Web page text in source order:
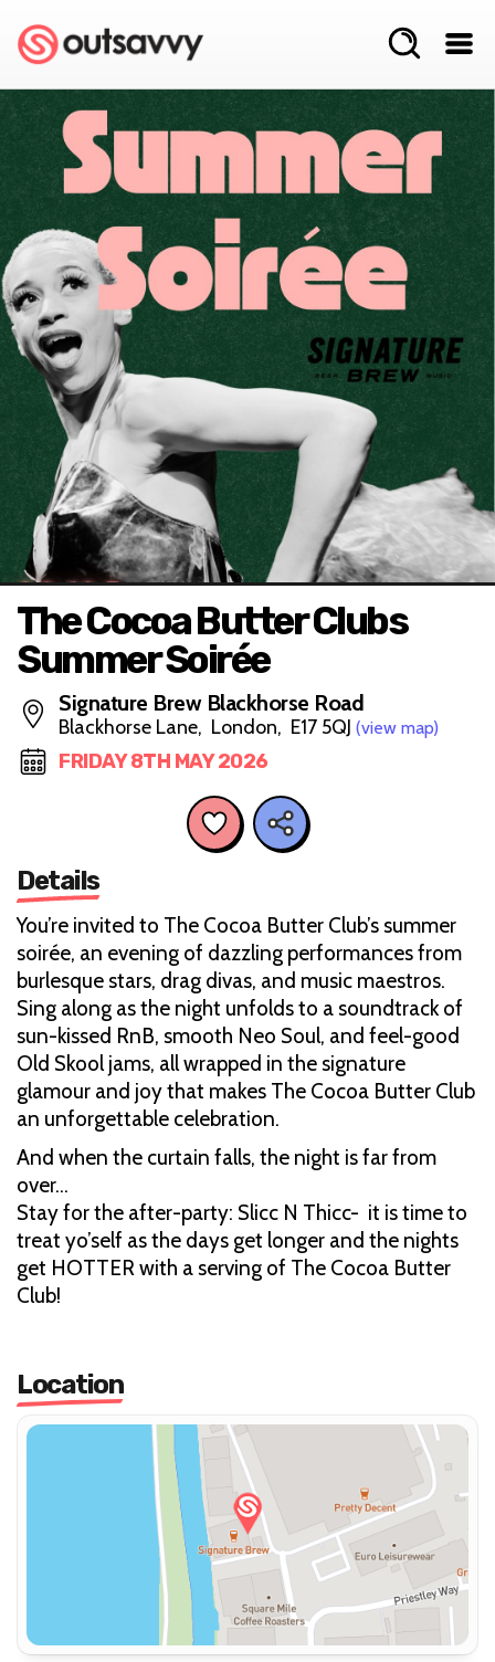
The Cocoa Butter Clubs
Summer Soirée
Signature Brew Blackhorse Road
Blackhorse Lane, London, E17 5QJ (view map)
FRIDAY 8TH MAY 2026
Details
You’re invited to The Cocoa Butter Club’s summer
soirée, an evening of dazzling performances from
burlesque stars, drag divas, and music maestros.
Sing along as the night unfolds to a soundtrack of
sun-kissed RnB, smooth Neo Soul, and feel-good
Old Skool jams, all wrapped in the signature
glamour and joy that makes The Cocoa Butter Club
an unforgettable celebration.
And when the curtain falls, the night is far from
over…
Stay for the after-party: Slicc N Thicc- it is time to
treat yo’self as the days get longer and the nights
get HOTTER with a serving of The Cocoa Butter
Club!
Location